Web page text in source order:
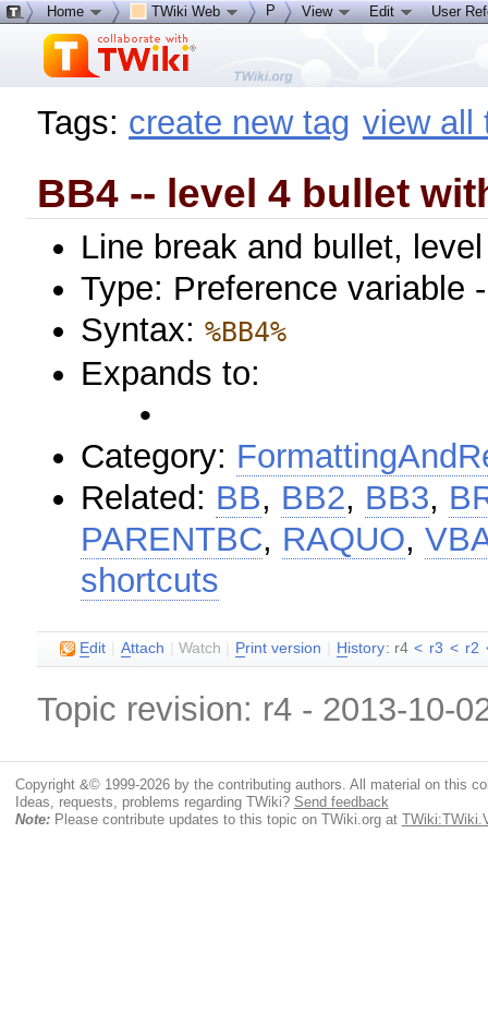
Tags: create new tag view all
BB4 -- level 4 bullet
Line break and bullet,
Type: Preference variable
Syntax:%BB4%
Expands to:
•
Category:
Related: BB, BB2, BB3,
PARENTBC, RAQUO,
shortcuts
Edit Attach |Watch Print version H istory: r4 < r3 < r2
Topic revision: r4 - 2013-10-
Home TWiki Web P View Edit User
Copyright &© 1999-2026 by the contributing authors. All material on this
Ideas, requests, problems regarding TWiki? Send feedback
Note:Please contribute updates to this topic on TWiki.org at